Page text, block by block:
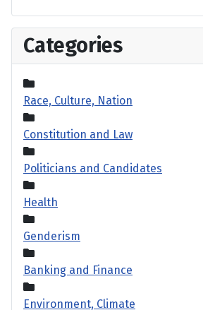
Categories
Race, Culture, Nation
Constitution and Law
Politicians and Candidates
Health
Genderism
Banking and Finance
Environment, Climate